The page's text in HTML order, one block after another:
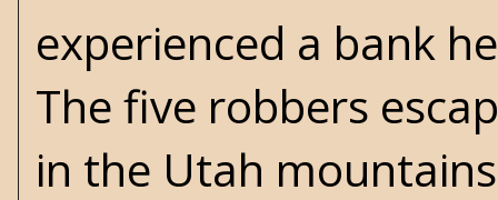
experienced a bank
The five robbers
in the Utah